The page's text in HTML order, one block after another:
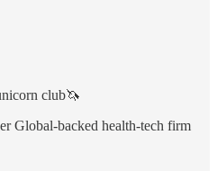
club🦄
Global-backed health-tech firm